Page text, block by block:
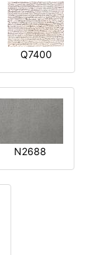
Q7400
N2688